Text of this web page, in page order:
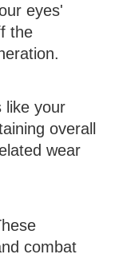
eyes'
the
like your
overall
wear
combat